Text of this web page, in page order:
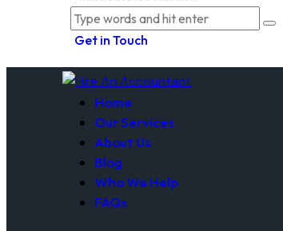
Get in Touch
Home
Our Services
About Us
Blog
Who We Help
FAQs